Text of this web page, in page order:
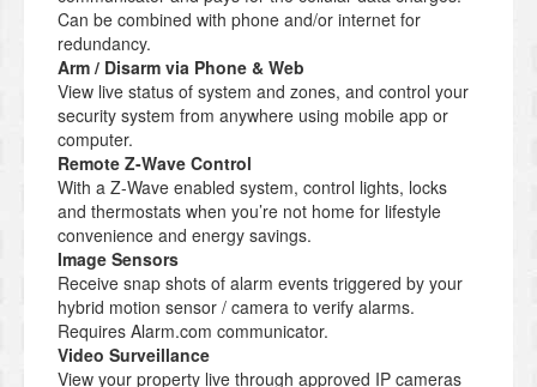
Can be combined with phone and/or internet for
redundancy.
Arm / Disarm via Phone & Web
View live status of system and zones, and control your
security system from anywhere using mobile app or
computer.
Remote Z-Wave Control
With a Z-Wave enabled system, control lights, locks
and thermostats when you’re not home for lifestyle
convenience and energy savings.
Image Sensors
Receive snap shots of alarm events triggered by your
hybrid motion sensor / camera to verify alarms.
Requires Alarm.com communicator.
Video Surveillance
View your property live through approved IP cameras